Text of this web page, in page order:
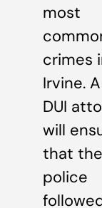
most
crimes
Irvine.
DUI
will
that the
police